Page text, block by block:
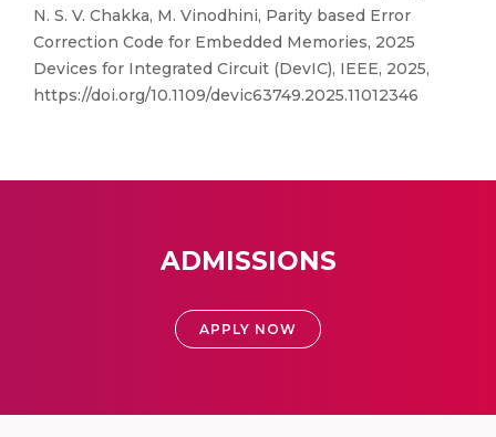
N. S. V. Chakka, M. Vinodhini, Parity based Error
Correction Code for Embedded Memories, 2025
Devices for Integrated Circuit (DevIC), IEEE, 2025,
https://doi.org/10.1109/devic63749.2025.11012346
ADMISSIONS
APPLY NOW